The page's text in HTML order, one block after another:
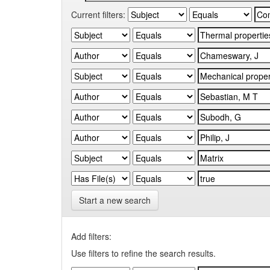
Current filters:
Start a new search
Add filters:
Use filters to refine the search results.